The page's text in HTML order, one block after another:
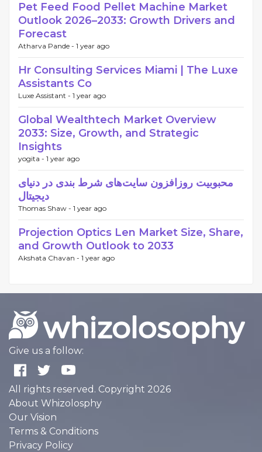
Pet Feed Food Pellet Machine Market
Outlook 2026–2033: Growth Drivers and
Forecast
Atharva Pande - 1 year ago
Hr Consulting Services Miami | The Luxe
Assistants Co
Luxe Assistant - 1 year ago
Global Wealthtech Market Overview
2033: Size, Growth, and Strategic
Insights
yogita - 1 year ago
محبوبیت روزافزون سایت‌های شرط بندی در دنیای
دیجیتال
Thomas Shaw - 1 year ago
Projection Optics Len Market Size, Share,
and Growth Outlook to 2033
Akshata Chavan - 1 year ago
Give us a follow:
All rights reserved. Copyright 2026
About Whizolosphy
Our Vision
Terms & Conditions
Privacy Policy